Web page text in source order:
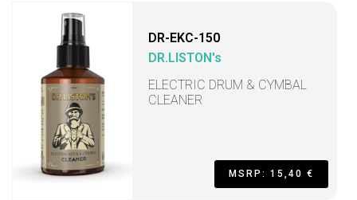
DR-EKC-150
DR.LISTON's
ELECTRIC DRUM & CYMBAL
CLEANER
MSRP: 15,40 €